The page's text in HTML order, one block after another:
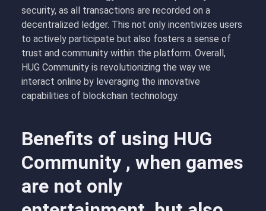
security, as all transactions are recorded on a
decentralized ledger. This not only incentivizes users
to actively participate but also fosters a sense of
trust and community within the platform. Overall,
HUG Community is revolutionizing the way we
interact online by leveraging the innovative
capabilities of blockchain technology.
Benefits of using HUG
Community , when games
are not only